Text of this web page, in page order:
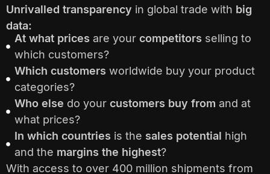
Unrivalled transparency in global trade with big
data:
At what prices are your competitors selling to
which customers?
Which customers worldwide buy your product
categories?
Who else do your customers buy from and at
what prices?
In which countries is the sales potential high
and the margins the highest?
With access to over 400 million shipments from